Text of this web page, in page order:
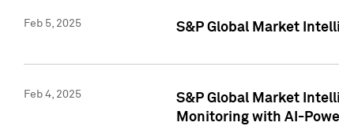
Feb 5, 2025 S&P Global Market
Feb 4, 2025
S&P Global Market
Monitoring with AI-